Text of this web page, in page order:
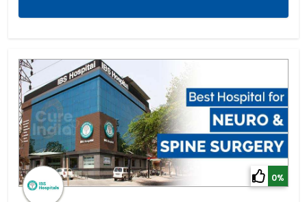
0%